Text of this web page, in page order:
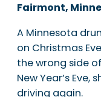
Fairmont,
A Minnesota
on Christmas
the wrong side
New Year’s
driving again.